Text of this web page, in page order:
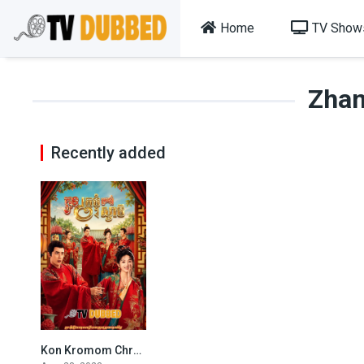
Home TV
Recently added
6.3
Kon Kromom Chrolom Svamey By TV Dubbed